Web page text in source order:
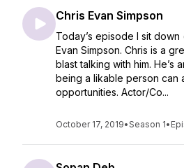
Chris Evan Simpson
Today’s episode I sit
Evan Simpson. Chris is a
blast talking with him. He’s
being a likable person can
opportunities. Actor/Co...
October 17, 2019•Season 1•